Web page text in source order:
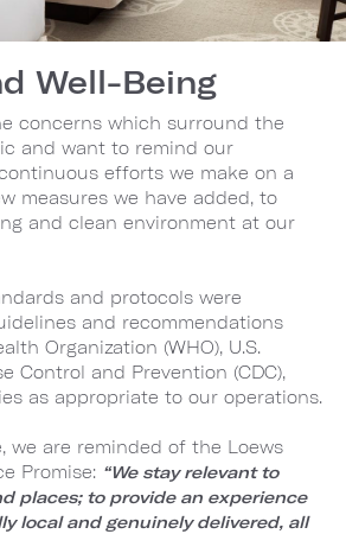
Well-Being
concerns which surround the
and want to remind our
efforts we make on a
measures we have added, to
and clean environment at our
and protocols were
and recommendations
Organization (WHO), U.S.
Control and Prevention (CDC),
as appropriate to our operations.
we are reminded of the Loews
Promise: “We stay relevant to
places; to provide an experience
local and genuinely delivered, all